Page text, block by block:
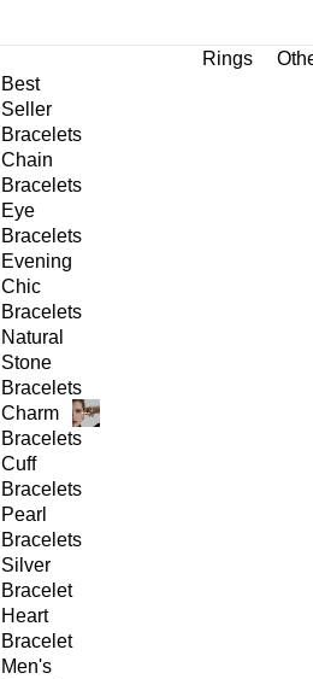
Best
Seller
Bracelets
Chain
Bracelets
Eye
Bracelets
Evening
Chic
Bracelets
Natural
Stone
Bracelets
Charm
Bracelets
Cuff
Bracelets
Pearl
Bracelets
Silver
Bracelet
Heart
Bracelet
Men's
Rings